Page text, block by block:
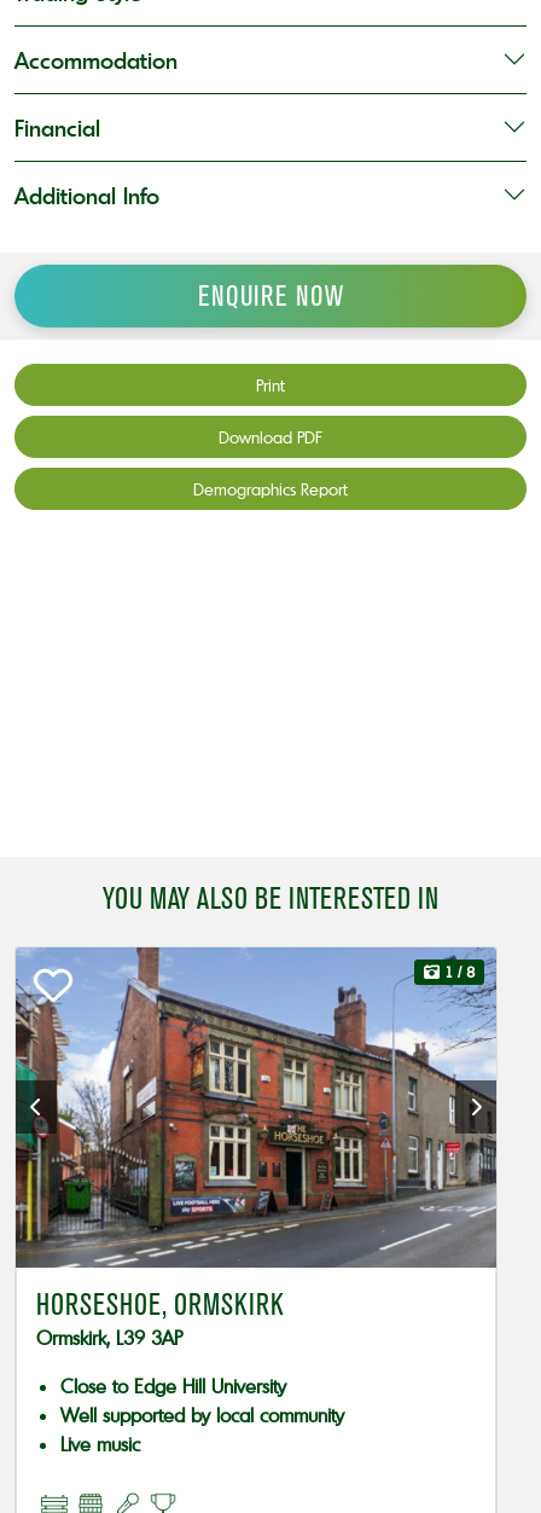
Accommodation
Financial
Additional Info
ENQUIRE NOW
Print
Download PDF
Demographics Report
YOU MAY ALSO BE INTERESTED IN
1 / 8
HORSESHOE, ORMSKIRK
Ormskirk, L39 3AP
Close to Edge Hill University
Well supported by local community
Live music